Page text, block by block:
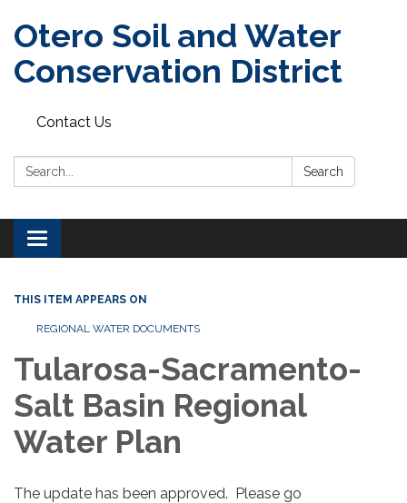
Otero Soil and Water
Conservation District
Contact Us
Search: Search
Toggle
navigation
THIS ITEM APPEARS ON
REGIONAL WATER DOCUMENTS
Tularosa-Sacramento-
Salt Basin Regional
Water Plan
The update has been approved. Please go